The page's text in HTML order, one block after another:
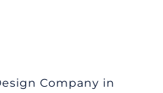
Company in